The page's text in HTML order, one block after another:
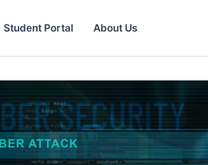
Student Portal About Us